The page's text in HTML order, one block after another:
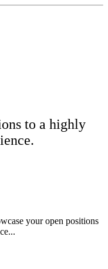
to a highly
your open positions